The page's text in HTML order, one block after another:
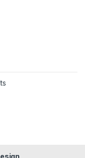
Sorted by popularity